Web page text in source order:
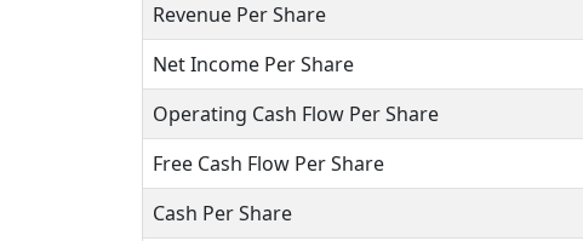
Revenue Per Share
Net Income Per Share
Operating Cash Flow Per Share
Free Cash Flow Per Share
Cash Per Share